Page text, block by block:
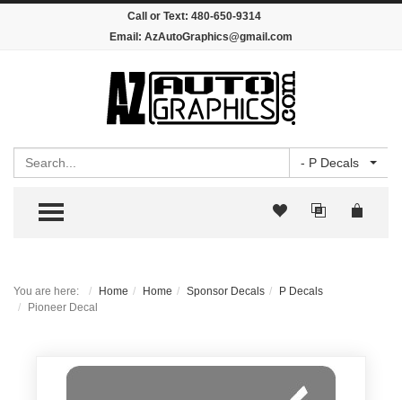
Call or Text: 480-650-9314
Email: AzAutoGraphics@gmail.com
- P Decals
TOGGLE MENU
You are here: Home Home Sponsor Decals
P Decals
Pioneer Decal